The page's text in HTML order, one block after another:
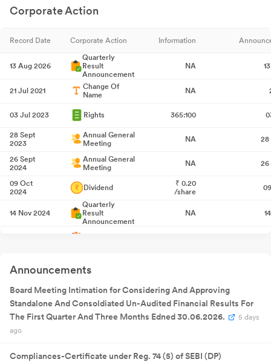
Corporate Action
Record Date Corporate Action Information
13 Aug 2026
Quarterly
Result
Announcement
NA
21 Jul 2021
Change Of
Name
NA
03 Jul 2023 Rights 365:100
28 Sept
2023
Annual General
Meeting
NA 28
26 Sept
2024
Annual General
Meeting
NA 26
09 Oct
2024
Dividend ₹ 0.20
/share
14 Nov 2024
Quarterly
Result
Announcement
NA
Announcement
2025
Result
NA
14 Aug 2025
Quarterly
Result
NA
17 Sept
24 Sept
₹0.20
Announcements
Board Meeting Intimation for Considering And Approving
Standalone And Consoldiated Un-Audited Financial Results For
The First Quarter And Three Months Edned 30.06.2026.
5 days
ago
Compliances-Certificate under Reg. 74 (5) of SEBI (DP)